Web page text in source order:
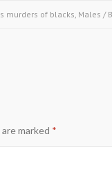
murders of blacks, Males /
marked *